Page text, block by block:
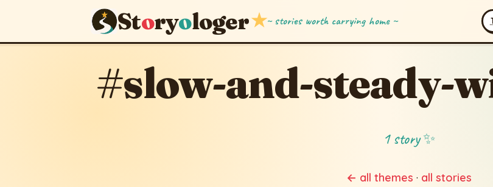
Storyologer★~ stories worth carrying home ~
#slow-and-steady-
1 story ✨
← all themes · all stories